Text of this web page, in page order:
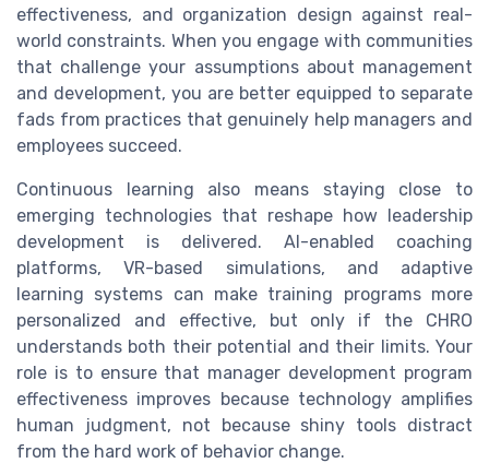
effectiveness, and organization design against real-
world constraints. When you engage with communities
that challenge your assumptions about management
and development, you are better equipped to separate
fads from practices that genuinely help managers and
employees succeed.
Continuous learning also means staying close to
emerging technologies that reshape how leadership
development is delivered. AI-enabled coaching
platforms, VR-based simulations, and adaptive
learning systems can make training programs more
personalized and effective, but only if the CHRO
understands both their potential and their limits. Your
role is to ensure that manager development program
effectiveness improves because technology amplifies
human judgment, not because shiny tools distract
from the hard work of behavior change.